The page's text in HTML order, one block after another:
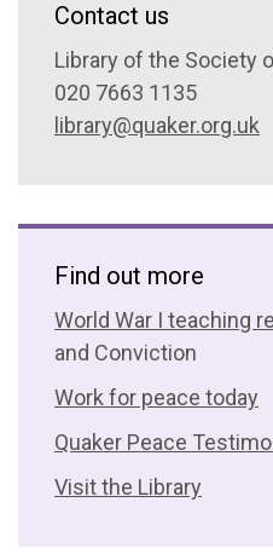
Contact us
Library of the Society
020 7663 1135
library@quaker.org.uk
Find out more
World War I teaching
and Conviction
Work for peace today
Quaker Peace
Visit the Library